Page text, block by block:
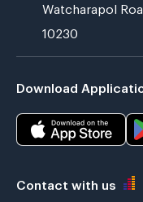
Watcharapol
10230
Download
Contact with us